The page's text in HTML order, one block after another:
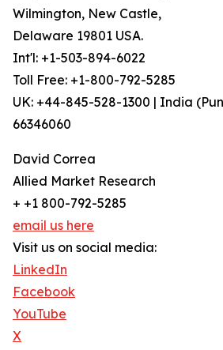
Wilmington, New Castle,
Delaware 19801 USA.
Int'l: +1-503-894-6022
Toll Free: +1-800-792-5285
UK: +44-845-528-1300 | India
66346060
David Correa
Allied Market Research
+ +1 800-792-5285
email us here
Visit us on social media:
LinkedIn
Facebook
YouTube
X